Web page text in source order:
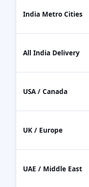
India Metro Cities
All India Delivery
USA / Canada
UK / Europe
UAE / Middle East